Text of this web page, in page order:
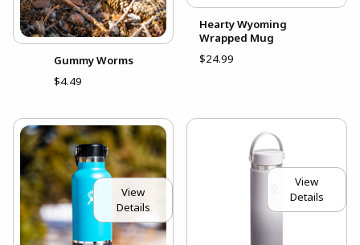
Gummy Worms
$4.49
Hearty Wyoming
Wrapped Mug
$24.99
View
Details
View
Details